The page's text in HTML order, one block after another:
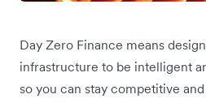
Day Zero Finance means
infrastructure to be intelligent
so you can stay competitive